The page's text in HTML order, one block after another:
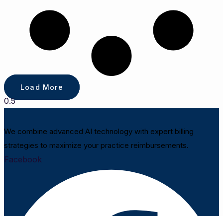
Load More
We combine advanced AI technology with expert billing
strategies to maximize your practice reimbursements.
Facebook